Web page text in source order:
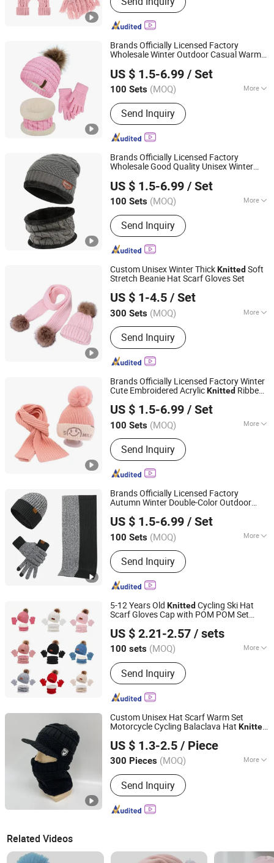
accessories,Pet product
Brands Officially Licensed Factory
Wholesale Winter Outdoor Casual Warm
Beanie Hat Scarf GlovesSets
US $ 1.5-6.99 / Set
100 Sets (MOQ) More
Gender :Unisex
Send Inquiry
Dongguan Kangbao Garment Co., Ltd.
Guangdong, China Since 2024
Brands Officially Licensed Factory
Wholesale Good Quality Unisex Winter
Warmer Scarf Set with Fleece Lined
US $ 1.5-6.99 / Set
100 Sets (MOQ) More
Main Products:Beanie, Cap, Hat, Scarf
and Neck Warmer, Gloves and Mittens,
Knit Poncho and Blanket, Headband
Sports Gear, Canvas Bag, Golf Head
Send Inquiry
Dongguan Kangbao Garment Co., Ltd.
Guangdong, China Since 2024
Custom Unisex Winter ThickKnitted Soft
Stretch Beanie Hat Scarf Gloves Set
US $ 1-4.5 / Set
300 Sets (MOQ) More
Weave :Warp Knitting
Send Inquiry
YC Clothing Co., Ltd.
Chongqing, China
Since 2015
Brands Officially Licensed Factory Winter
Cute Embroidered AcrylicKnitted Ribbed
Children
US $ 1.5-6.99 / Set
100 Sets (MOQ) More
Main Products:Beanie, Cap, Hat, Scarf
and Neck Warmer, Gloves and Mittens,
Knit Poncho and Blanket, Headband
Sports Gear, Canvas Bag, Golf Head
Cover
Send Inquiry
Dongguan Kangbao Garment Co., Ltd.
Guangdong, China Since 2024
Brands Officially Licensed Factory
Autumn Winter Double-Color Outdoor
Gloves Setsfor Men
US $ 1.5-6.99 / Set
100 Sets (MOQ) More
Age Group :Adults
Send Inquiry
Dongguan Kangbao Garment Co., Ltd.
Guangdong, China Since 2024
5-12 Years Old Knitted Cycling Ski Hat
Scarf Gloves Cap with POM POM Set
US $ 2.21-2.57 / sets
100 sets (MOQ) More
Main Products:
Hat,Socks,Slippers,Shoe
accessories,Pet product
Send Inquiry
Ningbo Youkiunite Imp &Exp Co., Ltd
Zhejiang, China Since 2024
Custom Unisex Hat Scarf Warm Set
Motorcycle Cycling Balaclava Hat Knitted
US $ 1.3-2.5 / Piece
300 Pieces (MOQ) More
Type :Medium Long
Send Inquiry
Yangzhou Morningbird Headwear Co., Ltd.
Jiangsu, China Since 2018
Related Videos